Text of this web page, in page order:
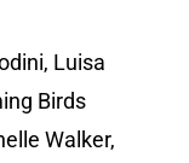
Luisa
Birds
Walker,